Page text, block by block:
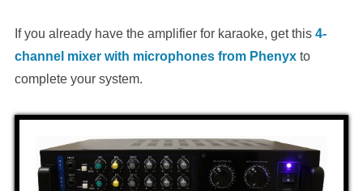
If you already have the amplifier for karaoke, get this 4-
channel mixer with microphones from Phenyxto
complete your system.